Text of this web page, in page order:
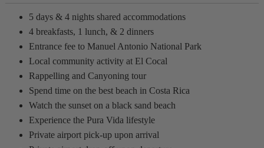
5 days & 4 nights shared accommodations
4 breakfasts, 1 lunch, & 2 dinners
Entrance fee to Manuel Antonio National Park
Local community activity at El Cocal
Rappelling and Canyoning tour
Spend time on the best beach in Costa Rica
Watch the sunset on a black sand beach
Experience the Pura Vida lifestyle
Private airport pick-up upon arrival